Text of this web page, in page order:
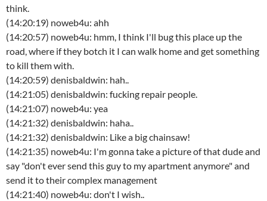
think.
(14:20:19) noweb4u: ahh
(14:20:57) noweb4u: hmm, I think I'll bug this place up the
road, where if they botch it I can walk home and get something
to kill them with.
(14:20:59) denisbaldwin: hah..
(14:21:05) denisbaldwin: fucking repair people.
(14:21:07) noweb4u: yea
(14:21:32) denisbaldwin: haha..
(14:21:32) denisbaldwin: Like a big chainsaw!
(14:21:35) noweb4u: I'm gonna take a picture of that dude and
say "don't ever send this guy to my apartment anymore" and
send it to their complex management
(14:21:40) noweb4u: don't I wish..